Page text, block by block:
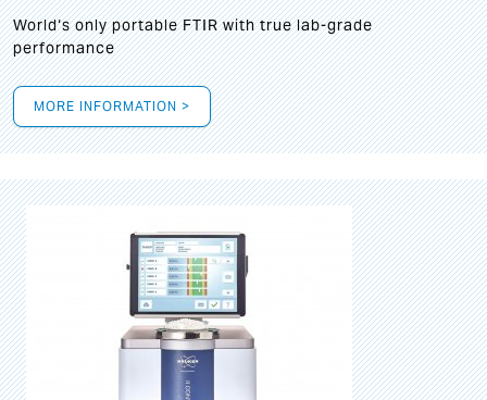
World‘s only portable FTIR with true lab-grade
performance
MORE INFORMATION >